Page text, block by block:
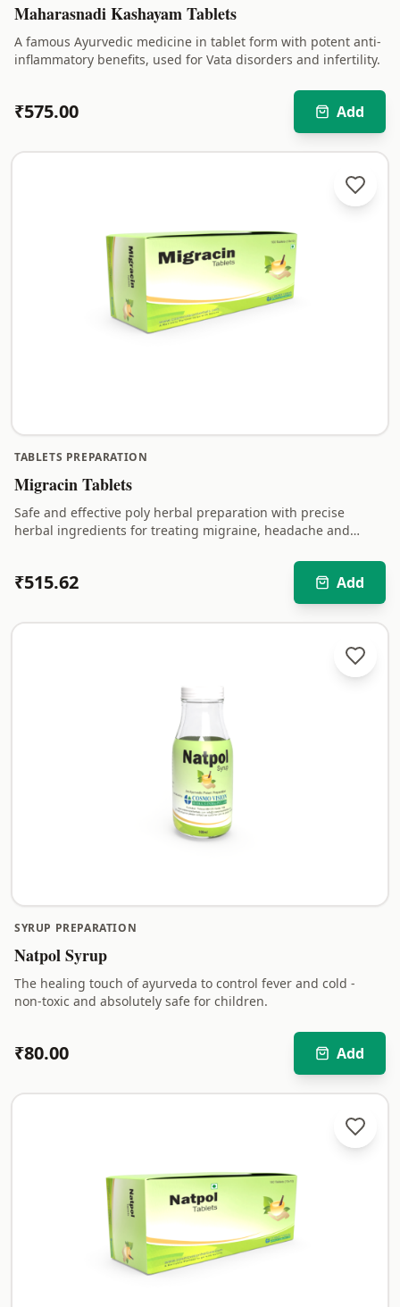
Maharasnadi Kashayam Tablets
A famous Ayurvedic medicine in tablet form with potent anti-
inflammatory benefits, used for Vata disorders and infertility.
₹575.00 Add
TABLETS PREPARATION
Migracin Tablets
Safe and effective poly herbal preparation with precise
herbal ingredients for treating migraine, headache and
₹515.62 Add
SYRUP PREPARATION
Natpol Syrup
The healing touch of ayurveda to control fever and cold -
non-toxic and absolutely safe for children.
₹80.00 Add